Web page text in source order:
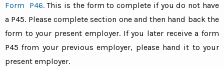
Form P46.This is the form to complete if you do not have
a P45. Please complete section one and then hand back the
form to your present employer. If you later receive a form
P45 from your previous employer, please hand it to your
present employer.